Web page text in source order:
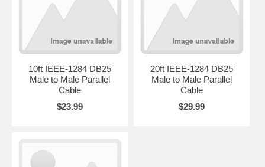
10ft IEEE-1284 DB25
Male to Male Parallel
Cable
$23.99
20ft IEEE-1284 DB25
Male to Male Parallel
Cable
$29.99